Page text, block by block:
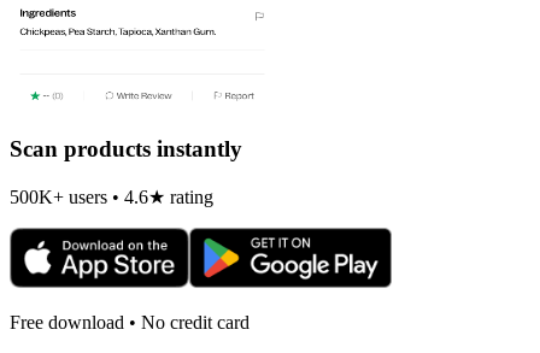
Scan products instantly
500K+ users • 4.6★ rating
Free download • No credit card